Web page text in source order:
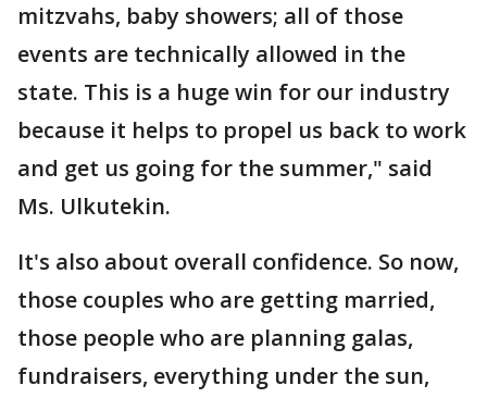
mitzvahs, baby showers; all of those
events are technically allowed in the
state. This is a huge win for our industry
because it helps to propel us back to work
and get us going for the summer," said
Ms. Ulkutekin.
It's also about overall confidence. So now,
those couples who are getting married,
those people who are planning galas,
fundraisers, everything under the sun,